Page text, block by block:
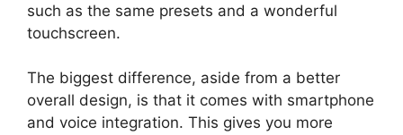
such as the same presets and a wonderful
touchscreen.
The biggest difference, aside from a better
overall design, is that it comes with smartphone
and voice integration. This gives you more